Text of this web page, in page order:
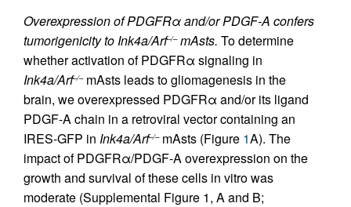
Overexpression of PDGFRα and/or PDGF-A confers
tumorigenicity to Ink4a/Arf–/–mAsts. To determine
whether activation of PDGFRα signaling in
Ink4a/Arf–/–mAsts leads to gliomagenesis in the
brain, we overexpressed PDGFRα and/or its ligand
PDGF-A chain in a retroviral vector containing an
IRES-GFP in Ink4a/Arf–/–mAsts (Figure 1A). The
impact of PDGFRα/PDGF-A overexpression on the
growth and survival of these cells in vitro was
moderate (Supplemental Figure 1, A and B;